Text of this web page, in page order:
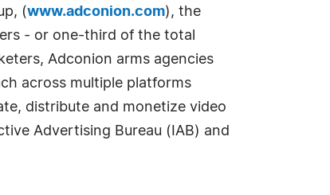
(www.adconion.com), the
- or one-third of the total
Adconion arms agencies
across multiple platforms
distribute and monetize video
Advertising Bureau (IAB) and